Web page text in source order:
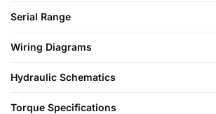
Serial Range
Wiring Diagrams
Hydraulic Schematics
Torque Specifications